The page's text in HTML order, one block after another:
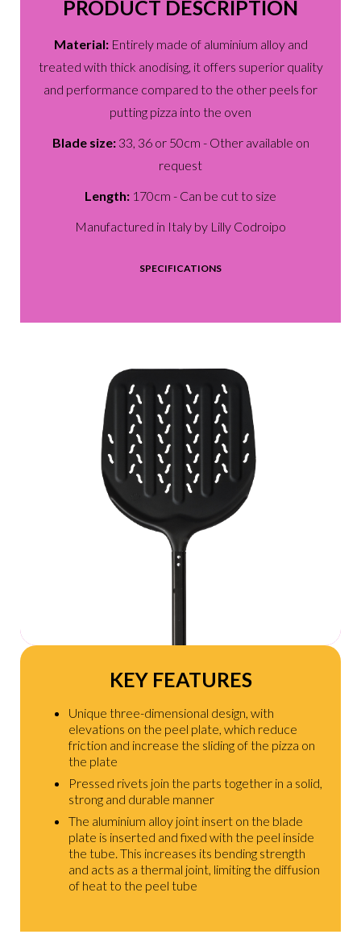
PRODUCT DESCRIPTION
Material:Entirely made of aluminium alloy and
treated with thick anodising, it offers superior quality
and performance compared to the other peels for
putting pizza into the oven
Blade size: 33, 36 or 50cm - Other available on
request
Length: 170cm - Can be cut to size
Manufactured in Italy by Lilly Codroipo
SPECIFICATIONS
KEY FEATURES
Unique three-dimensional design, with
elevations on the peel plate, which reduce
friction and increase the sliding of the pizza on
the plate
Pressed rivets join the parts together in a solid,
strong and durable manner
The aluminium alloy joint insert on the blade
plate is inserted and fixed with the peel inside
the tube. This increases its bending strength
and acts as a thermal joint, limiting the diffusion
of heat to the peel tube